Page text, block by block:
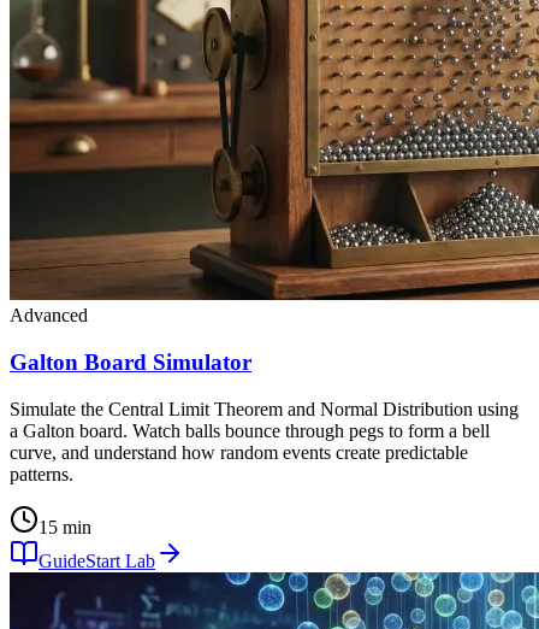
Advanced
Galton Board Simulator
Simulate the Central Limit Theorem and Normal Distribution using
a Galton board. Watch balls bounce through pegs to form a bell
curve, and understand how random events create predictable
patterns.
15 min
GuideStart Lab